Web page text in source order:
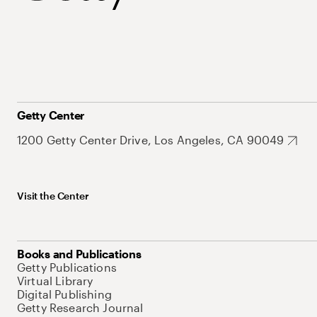
Getty Center
1200 Getty Center Drive, Los Angeles, CA 90049
Visit the Center
Books and Publications
Getty Publications
Virtual Library
Digital Publishing
Getty Research Journal